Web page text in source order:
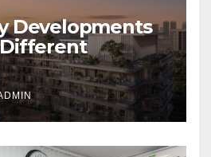
Developments